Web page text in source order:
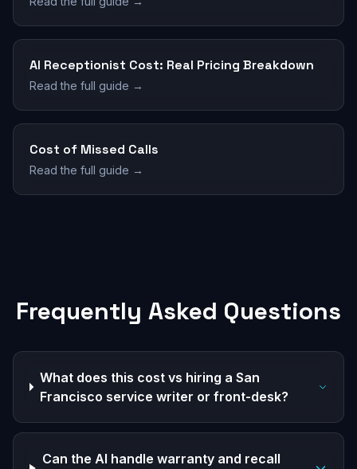
AI Receptionist Cost: Real Pricing Breakdown
Read the full guide →
Cost of Missed Calls
Read the full guide →
Frequently Asked Questions
What does this cost vs hiring a San
Francisco service writer or front-desk?
Can the AI handle warranty and recall